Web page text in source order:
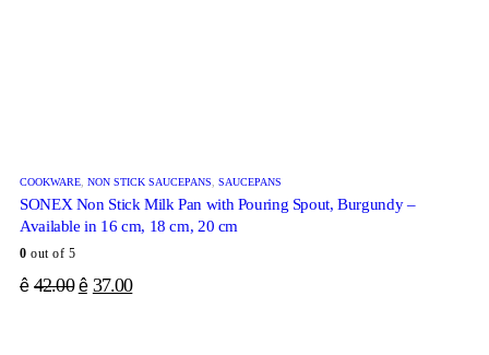
COOKWARE, NON STICK SAUCEPANS, SAUCEPANS
SONEX Non Stick Milk Pan with Pouring Spout, Burgundy –
Available in 16 cm, 18 cm, 20 cm
0 out of 5
ê 42.00 ê 37.00